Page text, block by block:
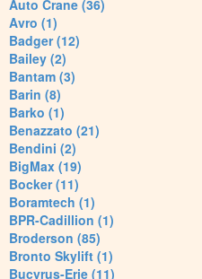
Auto Crane (36)
Avro (1)
Badger (12)
Bailey (2)
Bantam (3)
Barin (8)
Barko (1)
Benazzato (21)
Bendini (2)
BigMax (19)
Bocker (11)
Boramtech (1)
BPR-Cadillion (1)
Broderson (85)
Bronto Skylift (1)
Bucyrus-Erie (11)